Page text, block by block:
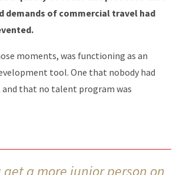
demands of commercial travel had
moments, was functioning as an
tool. One that nobody had
and that no talent program was
get a more junior person on